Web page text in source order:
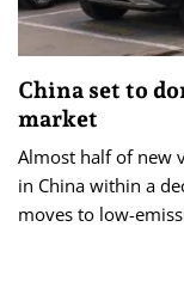
China set to
market
Almost half of new
in China within a
moves to low-